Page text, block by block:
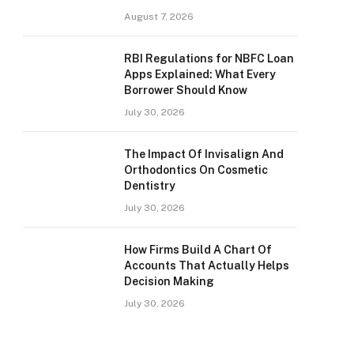
August 7, 2026
RBI Regulations for NBFC Loan
Apps Explained: What Every
Borrower Should Know
July 30, 2026
The Impact Of Invisalign And
Orthodontics On Cosmetic
Dentistry
July 30, 2026
How Firms Build A Chart Of
Accounts That Actually Helps
Decision Making
July 30, 2026